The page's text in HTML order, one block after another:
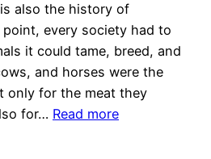
also the history of
every society had to
it could tame, breed, and
and horses were the
only for the meat they
for… Read more